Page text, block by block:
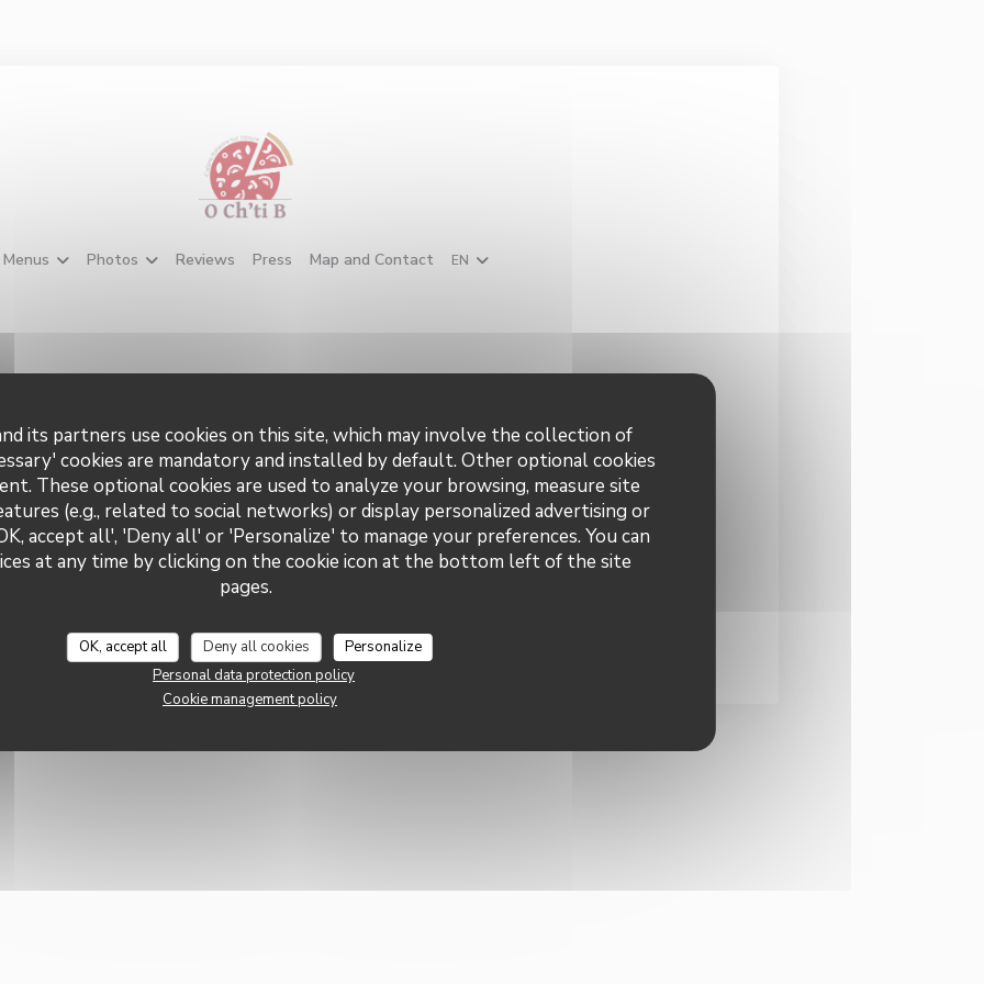
its partners use cookies on this site, which may involve the collection of
cookies are mandatory and installed by default. Other optional cookies
These optional cookies are used to analyze your browsing, measure site
(e.g., related to social networks) or display personalized advertising or
accept all', 'Deny all' or 'Personalize' to manage your preferences. You can
at any time by clicking on the cookie icon at the bottom left of the site
pages.
OK, accept all Deny all cookies
Personalize
Personal data protection policy
Cookie management policy
Menus Photos Reviews Press Map and Contact EN
us
Privatization
Stay updated*
Subscribe to our newsletter to receive personalized
communications and marketing offers by email from us.
Subscribe
CREATED BY